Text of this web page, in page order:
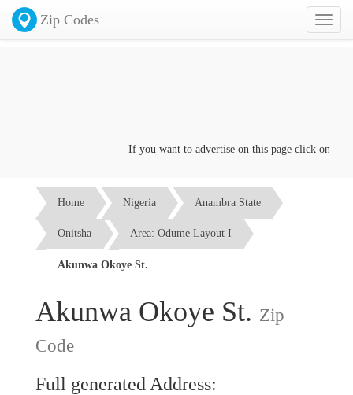
Toggle
Zip Codes
If you want to advertise on this page click on the
Home Nigeria Anambra State
Onitsha Area: Odume Layout I
Akunwa Okoye St.
Akunwa Okoye St. Zip
Code
Full generated Address: